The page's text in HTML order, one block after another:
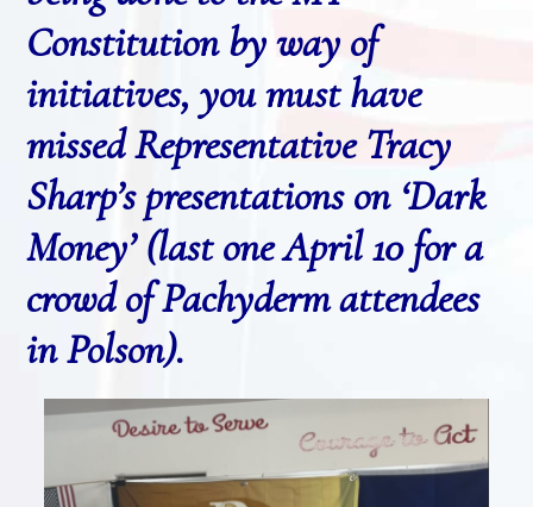
Constitution by way of
initiatives, you must have
missed Representative Tracy
Sharp’s presentations on ‘Dark
Money’ (last one April 10 for a
crowd of Pachyderm attendees
in Polson).